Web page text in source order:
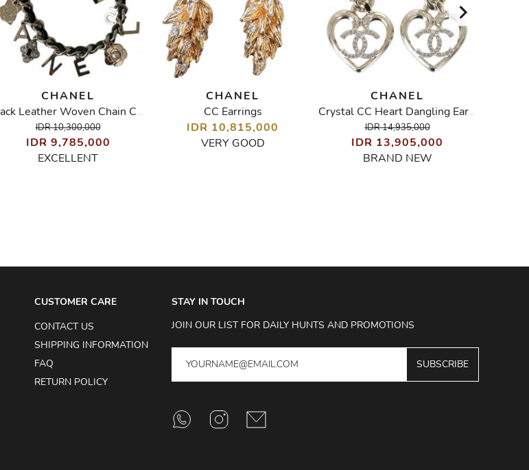
CHANEL
Black Leather Woven Chain Charms Bracelet
IDR 10,300,000
IDR 9,785,000
EXCELLENT
CHANEL
CC Earrings
IDR 10,815,000
VERY GOOD
CHANEL
Crystal CC Heart Dangling Earrings
IDR 14,935,000
IDR 13,905,000
BRAND NEW
CUSTOMER CARE
CONTACT US
SHIPPING INFORMATION
FAQ
RETURN POLICY
STAY IN TOUCH
JOIN OUR LIST FOR DAILY HUNTS AND PROMOTIONS
SUBSCRIBE